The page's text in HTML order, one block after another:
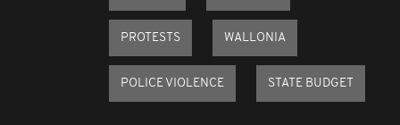
PROTESTS WALLONIA
POLICE VIOLENCE STATE BUDGET